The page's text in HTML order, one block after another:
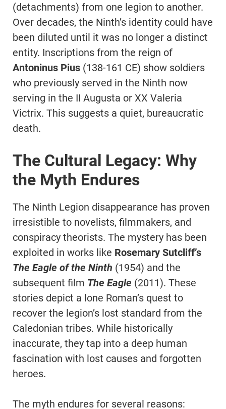
(detachments) from one legion to another.
Over decades, the Ninth’s identity could have
been diluted until it was no longer a distinct
entity. Inscriptions from the reign of
Antoninus Pius (138-161 CE) show soldiers
who previously served in the Ninth now
serving in the II Augusta or XX Valeria
Victrix. This suggests a quiet, bureaucratic
death.
The Cultural Legacy: Why
the Myth Endures
The Ninth Legion disappearance has proven
irresistible to novelists, filmmakers, and
conspiracy theorists. The mystery has been
exploited in works like Rosemary Sutcliff’s
The Eagle of the Ninth (1954) and the
subsequent film The Eagle (2011). These
stories depict a lone Roman’s quest to
recover the legion’s lost standard from the
Caledonian tribes. While historically
inaccurate, they tap into a deep human
fascination with lost causes and forgotten
heroes.
The myth endures for several reasons: